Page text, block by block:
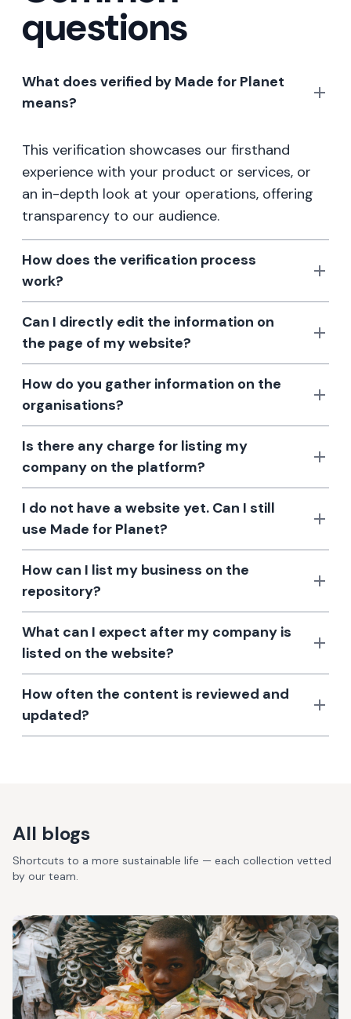
questions
What does verified by Made for Planet
means?
This verification showcases our firsthand
experience with your product or services, or
an in-depth look at your operations, offering
transparency to our audience.
How does the verification process
work?
Can I directly edit the information on
the page of my website?
How do you gather information on the
organisations?
Is there any charge for listing my
company on the platform?
I do not have a website yet. Can I still
use Made for Planet?
How can I list my business on the
repository?
What can I expect after my company is
listed on the website?
How often the content is reviewed and
updated?
All blogs
Shortcuts to a more sustainable life — each collection vetted
by our team.